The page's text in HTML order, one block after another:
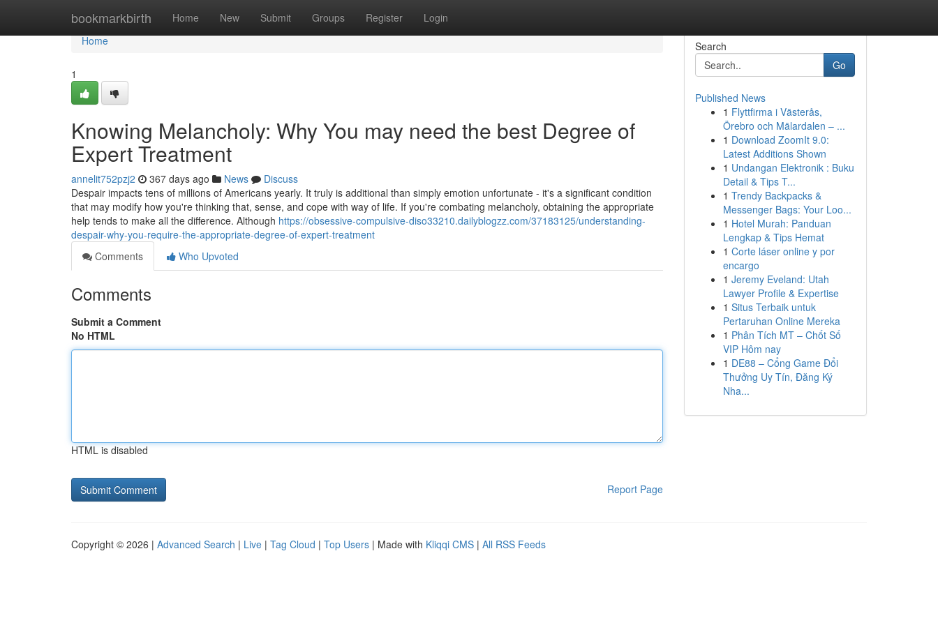
bookmarkbirth Home New Submit Groups Register Login
Home
Home
1
Knowing Melancholy: Why You may need the best Degree of
Expert Treatment
annelit752pzj2 367 days ago News
Discuss
Despair impacts tens of millions of Americans yearly. It truly is additional than simply emotion unfortunate - it's a significant condition
that may modify how you're thinking that, sense, and cope with way of life. If you're combating melancholy, obtaining the appropriate
help tends to make all the difference. Although https://obsessive-compulsive-diso33210.dailyblogzz.com/37183125/understanding-
despair-why-you-require-the-appropriate-degree-of-expert-treatment
Comments
Who Upvoted
Comments
Submit a Comment
No HTML
HTML is disabled
Report Page
Search
Go
Published News
1 Flyttfirma i Västerås,
Örebro och Mälardalen – ...
1 Download ZoomIt 9.0:
Latest Additions Shown
1 Undangan Elektronik : Buku
Detail & Tips T...
1 Trendy Backpacks &
Messenger Bags: Your Loo...
1 Hotel Murah: Panduan
Lengkap & Tips Hemat
1 Corte láser online y por
encargo
1 Jeremy Eveland: Utah
Lawyer Profile & Expertise
1 Situs Terbaik untuk
Pertaruhan Online Mereka
1 Phân Tích MT – Chốt Số
VIP Hôm nay
1 DE88 – Cổng Game Đổi
Thưởng Uy Tín, Đăng Ký
Nha...
Copyright © 2026 | Advanced Search | Live | Tag Cloud | Top Users | Made with Kliqqi CMS | All RSS Feeds